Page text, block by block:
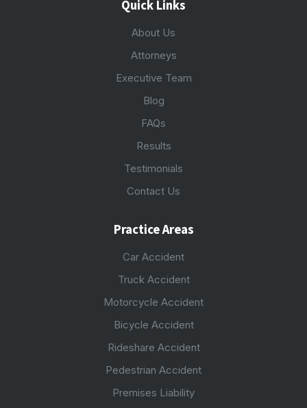
Quick Links
About Us
Attorneys
Executive Team
Blog
FAQs
Results
Testimonials
Contact Us
Practice Areas
Car Accident
Truck Accident
Motorcycle Accident
Bicycle Accident
Rideshare Accident
Pedestrian Accident
Premises Liability